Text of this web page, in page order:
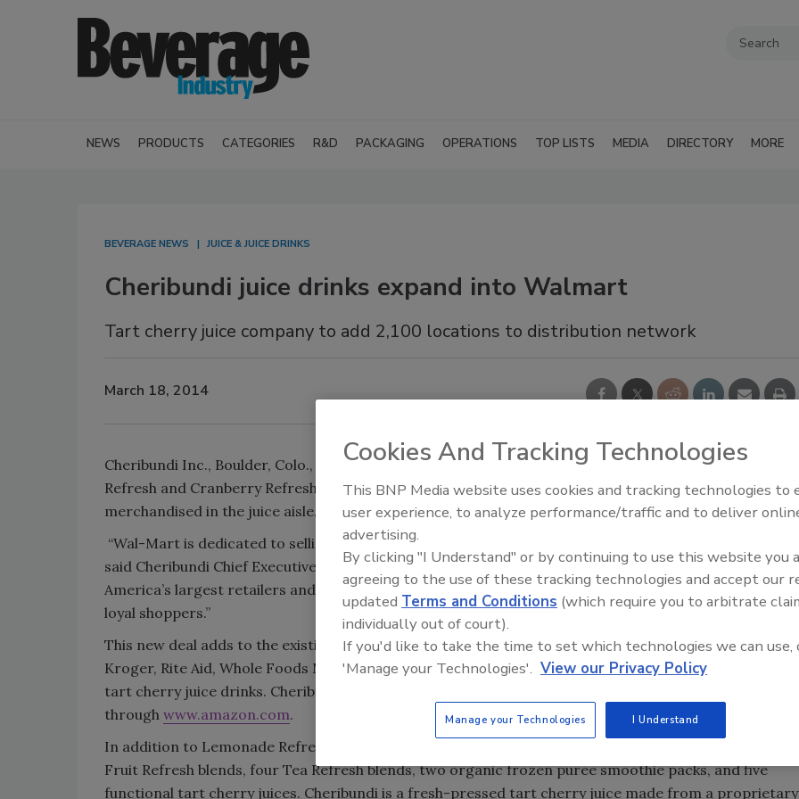
NEWS PRODUCTS CATEGORIES R&D PACKAGING OPERATIONS TOP LISTS MEDIA DIRECTORY MORE
BEVERAGE NEWS JUICE & JUICE DRINKS
Cheribundi juice drinks expand into Walmart
Tart cherry juice company to add 2,100 locations to distribution network
March 18, 2014
Cheribundi Inc., Boulder, Colo., announced that two of its top-selling Fruit Refresh blends, Lemonade
Refresh and Cranberry Refresh, now are available in 2,100 Walmart locations. These products will be
merchandised in the juice aisle.
“Wal-Mart is dedicated to selling high-quality products to their customers at prices they can afford,”
said Cheribundi Chief Executive Officer Brian Ross in a statement. “We are excited to join one of
America’s largest retailers and have the opportunity to introduce Cheribundi Fruit Refresh to their
loyal shoppers.”
This new deal adds to the existing 12,000 grocery, drug, natural and specialty retailers, including
Kroger, Rite Aid, Whole Foods Market, Sprouts and The Fresh Market, that already carry Cheribundi
tart cherry juice drinks. Cheribundi products also are available on
through www.amazon.com.
In addition to Lemonade Refresh and Cranberry Refresh, the Cheribundi portfolio features five total
Fruit Refresh blends, four Tea Refresh blends, two organic frozen puree smoothie packs, and five
functional tart cherry juices. Cheribundi is a fresh-pressed tart cherry juice made from a proprietary
Cookies And Tracking Technologies
This BNP Media website uses cookies and tracking technologies to
user experience, to analyze performance/traffic and to deliver
advertising.
By clicking "I Understand" or by continuing to use this website you
agreeing to the use of these tracking technologies and accept our
updated Terms and Conditions (which require you to arbitrate
individually out of court).
If you'd like to take the time to set which technologies we can use,
'Manage your Technologies'. View our Privacy Policy
Manage your Technologies I Understand